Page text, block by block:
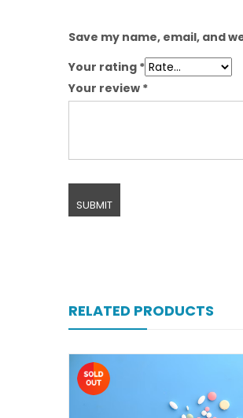
Save my name, email, and
Your rating *
Your review *
RELATED PRODUCTS